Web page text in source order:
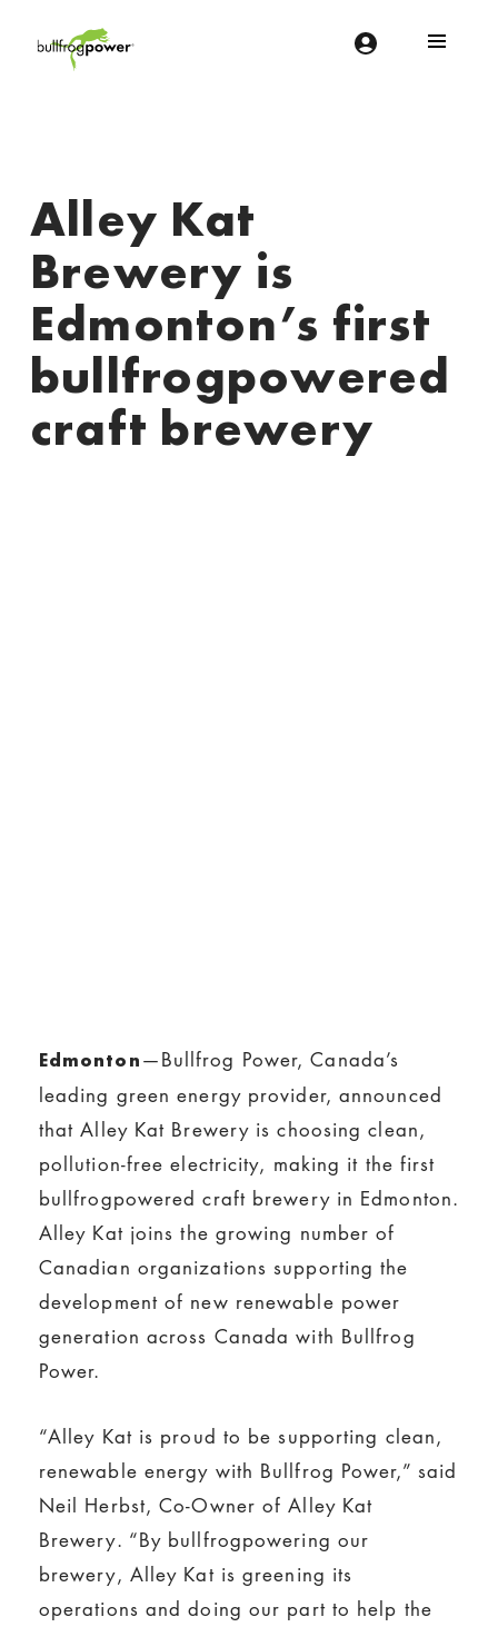
Alley Kat
Brewery is
Edmonton’s first
bullfrogpowered
craft brewery
Edmonton—Bullfrog Power, Canada’s
leading green energy provider, announced
that Alley Kat Brewery is choosing clean,
pollution-free electricity, making it the first
bullfrogpowered craft brewery in Edmonton.
Alley Kat joins the growing number of
Canadian organizations supporting the
development of new renewable power
generation across Canada with Bullfrog
Power.
“Alley Kat is proud to be supporting clean,
renewable energy with Bullfrog Power,” said
Neil Herbst, Co-Owner of Alley Kat
Brewery. “By bullfrogpowering our
brewery, Alley Kat is greening its
operations and doing our part to help the